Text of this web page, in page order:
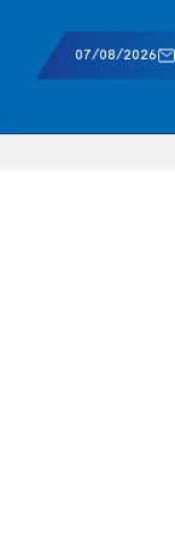
07/08/2026